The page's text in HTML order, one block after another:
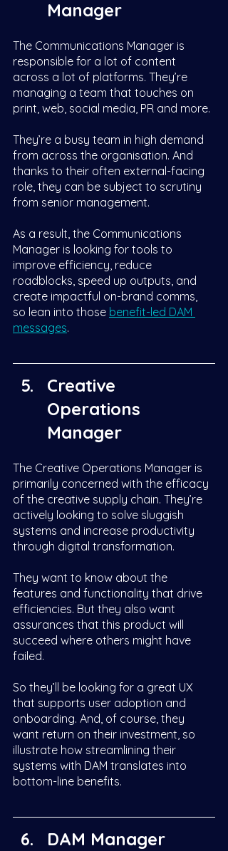
Manager
The Communications Manager is
responsible for a lot of content
across a lot of platforms. They’re
managing a team that touches on
print, web, social media, PR and more.
They’re a busy team in high demand
from across the organisation. And
thanks to their often external-facing
role, they can be subject to scrutiny
from senior management.
As a result, the Communications
Manager is looking for tools to
improve efficiency, reduce
roadblocks, speed up outputs, and
create impactful on-brand comms,
so lean into those benefit-led DAM
messages.
Creative
Operations
Manager
The Creative Operations Manager is
primarily concerned with the efficacy
of the creative supply chain. They’re
actively looking to solve sluggish
systems and increase productivity
through digital transformation.
They want to know about the
features and functionality that drive
efficiencies. But they also want
assurances that this product will
succeed where others might have
failed.
So they’ll be looking for a great UX
that supports user adoption and
onboarding. And, of course, they
want return on their investment, so
illustrate how streamlining their
systems with DAM translates into
bottom-line benefits.
DAM Manager